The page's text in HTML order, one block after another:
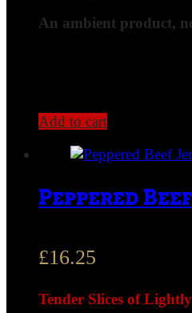
An ambient product,
Add to cart
Peppered
£16.25
Tender Slices of